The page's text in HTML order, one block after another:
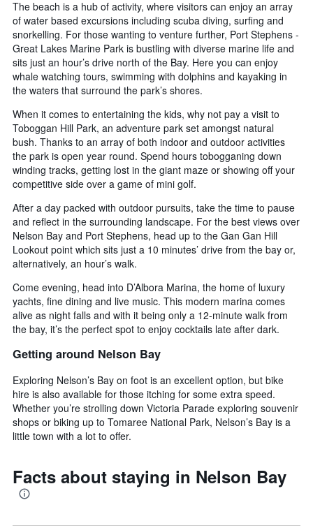
The beach is a hub of activity, where visitors can enjoy an array
of water based excursions including scuba diving, surfing and
snorkelling. For those wanting to venture further, Port Stephens -
Great Lakes Marine Park is bustling with diverse marine life and
sits just an hour’s drive north of the Bay. Here you can enjoy
whale watching tours, swimming with dolphins and kayaking in
the waters that surround the park’s shores.
When it comes to entertaining the kids, why not pay a visit to
Toboggan Hill Park, an adventure park set amongst natural
bush. Thanks to an array of both indoor and outdoor activities
the park is open year round. Spend hours tobogganing down
winding tracks, getting lost in the giant maze or showing off your
competitive side over a game of mini golf.
After a day packed with outdoor pursuits, take the time to pause
and reflect in the surrounding landscape. For the best views over
Nelson Bay and Port Stephens, head up to the Gan Gan Hill
Lookout point which sits just a 10 minutes’ drive from the bay or,
alternatively, an hour’s walk.
Come evening, head into D’Albora Marina, the home of luxury
yachts, fine dining and live music. This modern marina comes
alive as night falls and with it being only a 12-minute walk from
the bay, it’s the perfect spot to enjoy cocktails late after dark.
Getting around Nelson Bay
Exploring Nelson’s Bay on foot is an excellent option, but bike
hire is also available for those itching for some extra speed.
Whether you’re strolling down Victoria Parade exploring souvenir
shops or biking up to Tomaree National Park, Nelson’s Bay is a
little town with a lot to offer.
Facts about staying in Nelson Bay